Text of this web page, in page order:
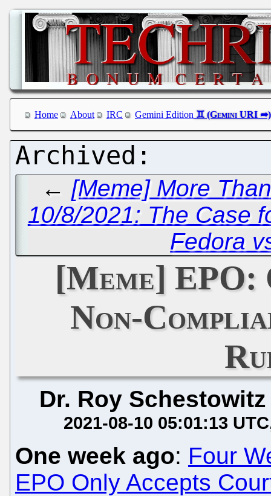
Home About IRC Gemini Edition
← [Meme] More
10/8/2021: The Case
Fedora
[Meme]
Non-
Dr. Roy Schestowitz
2021-08-10 05:01:13 UTC
One week ago: Four
EPO Only Accepts